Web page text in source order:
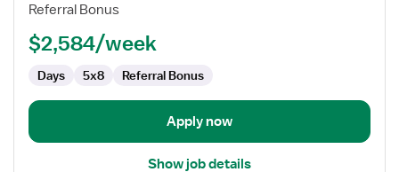
Referral Bonus
$2,584/week
Days 5x8 Referral Bonus
Apply now
Show job details